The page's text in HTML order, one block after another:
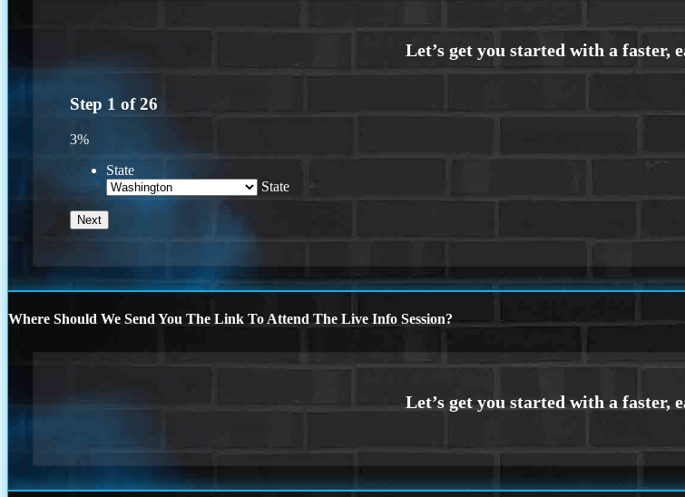
Step 1 of26
3%
State
State
Where Should We Send You The Link To Attend The Live Info Session?